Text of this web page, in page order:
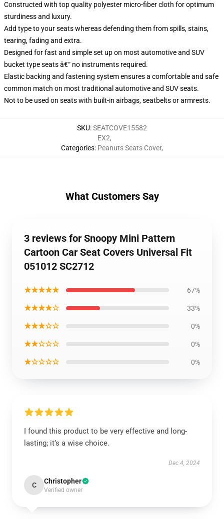
Constructed with top quality polyester micro-fiber cloth for optimum
sturdiness and luxury.
Add type to your seats whereas defending them from spills, stains,
tearing, fading and extra.
Designed for fast and simple set up on most automotive and SUV
bucket type seats â€“ no instruments required.
Elastic backing and fastening system ensures a comfortable and safe
common match on most traditional automotive and SUV seats.
Not to be used on seats with built-in airbags, seatbelts or armrests.
SKU:SEATCOVE15582
Categories:
EX2,
Peanuts Seats Cover,
What Customers Say
3 reviews for Snoopy Mini Pattern
Cartoon Car Seat Covers Universal Fit
051012 SC2712
★★★★★ 67%
★★★★☆ 33%
★★★☆☆ 0%
★★☆☆☆ 0%
★☆☆☆☆ 0%
I found this product to be very effective and long-
lasting; it’s a wise choice.
Dec 4, 2024
C Christopher
Verified owner